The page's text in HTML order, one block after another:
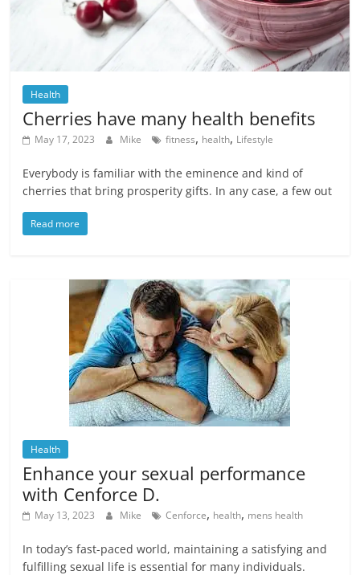
Health
Cherries have many health benefits
May 17, 2023 Mike fitness, health, Lifestyle
Everybody is familiar with the eminence and kind of
cherries that bring prosperity gifts. In any case, a few out
Read more
Health
Enhance your sexual performance
with Cenforce D.
May 13, 2023 Mike Cenforce, health, mens health
In today’s fast-paced world, maintaining a satisfying and
fulfilling sexual life is essential for many individuals.